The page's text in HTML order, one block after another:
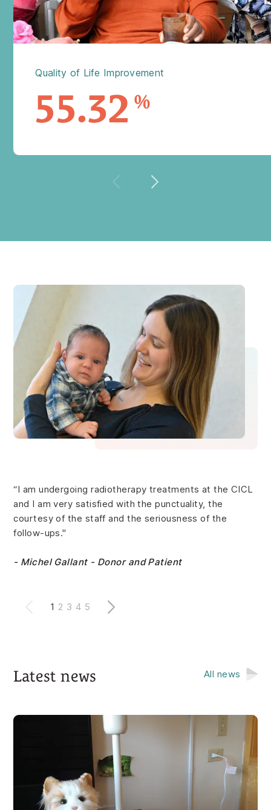
Quality of Life Improvement
55.32 %
“I am undergoing radiotherapy treatments at the CICL
and I am very satisfied with the punctuality, the
courtesy of the staff and the seriousness of the
follow-ups."
- Michel Gallant - Donor and Patient
1 2 3 4 5
Latest news All news